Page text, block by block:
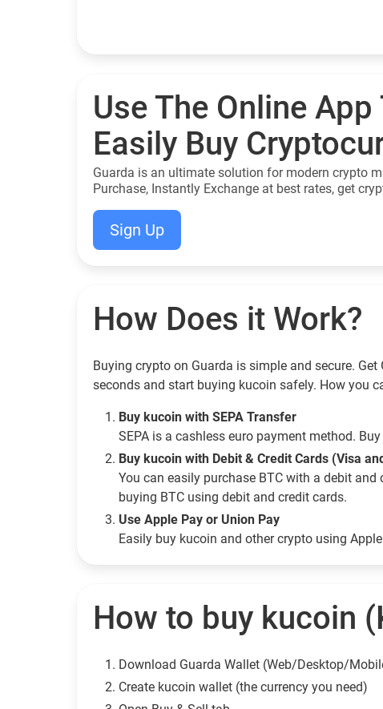
Use The Online App
Easily Buy
Guarda is an ultimate solution for modern crypto
Purchase, Instantly Exchange at best rates, get
Sign Up
How Does it Work?
Buying crypto on Guarda is simple and secure.
seconds and start buying kucoin safely. How you
Buy kucoin with SEPA Transfer
SEPA is a cashless euro payment method.
Buy kucoin with Debit & Credit Cards (Visa
You can easily purchase BTC with a debit
buying BTC using debit and credit cards.
Use Apple Pay or Union Pay
Easily buy kucoin and other crypto using
How to buy kucoin
Download Guarda Wallet (Web/Desktop/
Сreate kucoin wallet (the currency you need)